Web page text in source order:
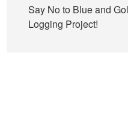
Say No to Blue and
Logging Project!